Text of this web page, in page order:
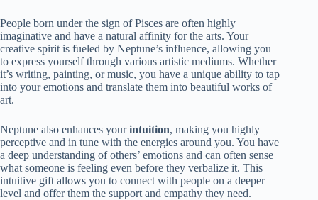
People born under the sign of Pisces are often highly
imaginative and have a natural affinity for the arts. Your
creative spirit is fueled by Neptune’s influence, allowing you
to express yourself through various artistic mediums. Whether
it’s writing, painting, or music, you have a unique ability to tap
into your emotions and translate them into beautiful works of
art.
Neptune also enhances yourintuition, making you highly
perceptive and in tune with the energies around you. You have
a deep understanding of others’ emotions and can often sense
what someone is feeling even before they verbalize it. This
intuitive gift allows you to connect with people on a deeper
level and offer them the support and empathy they need.